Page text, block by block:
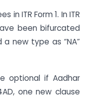
in ITR Form 1. In ITR
been bifurcated
new type as “NA”
optional if Aadhar
one new clause